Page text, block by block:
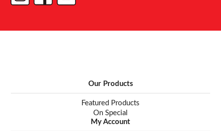
Our Products
Featured Products
On Special
My Account